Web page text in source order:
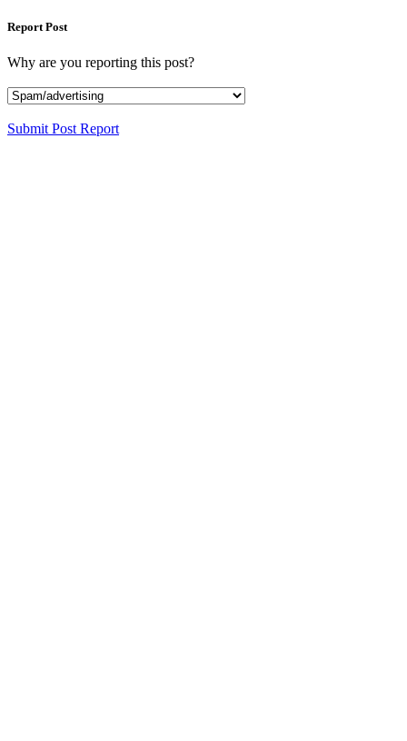
Report Post
Why are you reporting this post?
Submit Post Report